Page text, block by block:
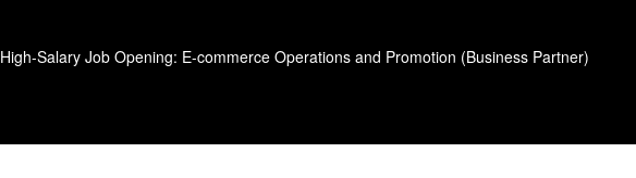
High-Salary Job Opening: E-commerce Operations and Promotion (Business Partner)